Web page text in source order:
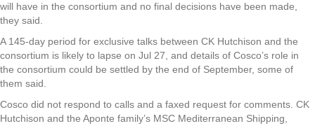
will have in the consortium and no final decisions have been made,
they said.
A 145-day period for exclusive talks between CK Hutchison and the
consortium is likely to lapse on Jul 27, and details of Cosco’s role in
the consortium could be settled by the end of September, some of
them said.
Cosco did not respond to calls and a faxed request for comments. CK
Hutchison and the Aponte family’s MSC Mediterranean Shipping,